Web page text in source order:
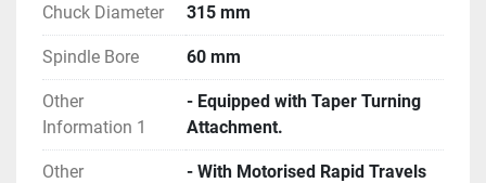
Chuck Diameter 315 mm
Spindle Bore 60 mm
Other
Information 1
- Equipped with Taper Turning
Attachment.
Other
- With Motorised Rapid Travels